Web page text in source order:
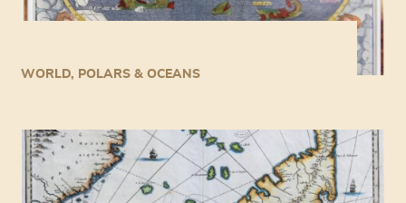
WORLD, POLARS & OCEANS